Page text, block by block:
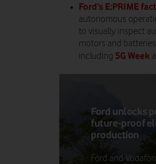
Ford’s E:PRIME
autonomous
to visually inspect
motors and
including 5G Week
Ford unlocks
future-proof
production
Ford and